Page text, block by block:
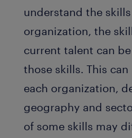
understand the
organization, the
current talent can
those skills. This
each organization,
geography and
of some skills may